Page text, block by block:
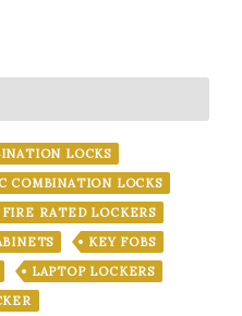
LOCKS
COMBINATION LOCKS
FIRE RATED LOCKERS
KEY FOBS
LAPTOP LOCKERS